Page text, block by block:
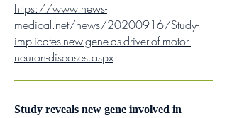
https://www.news-
medical.net/news/20200916/Study-
implicates-new-gene-as-driver-of-motor-
neuron-diseases.aspx
Study reveals new gene involved in